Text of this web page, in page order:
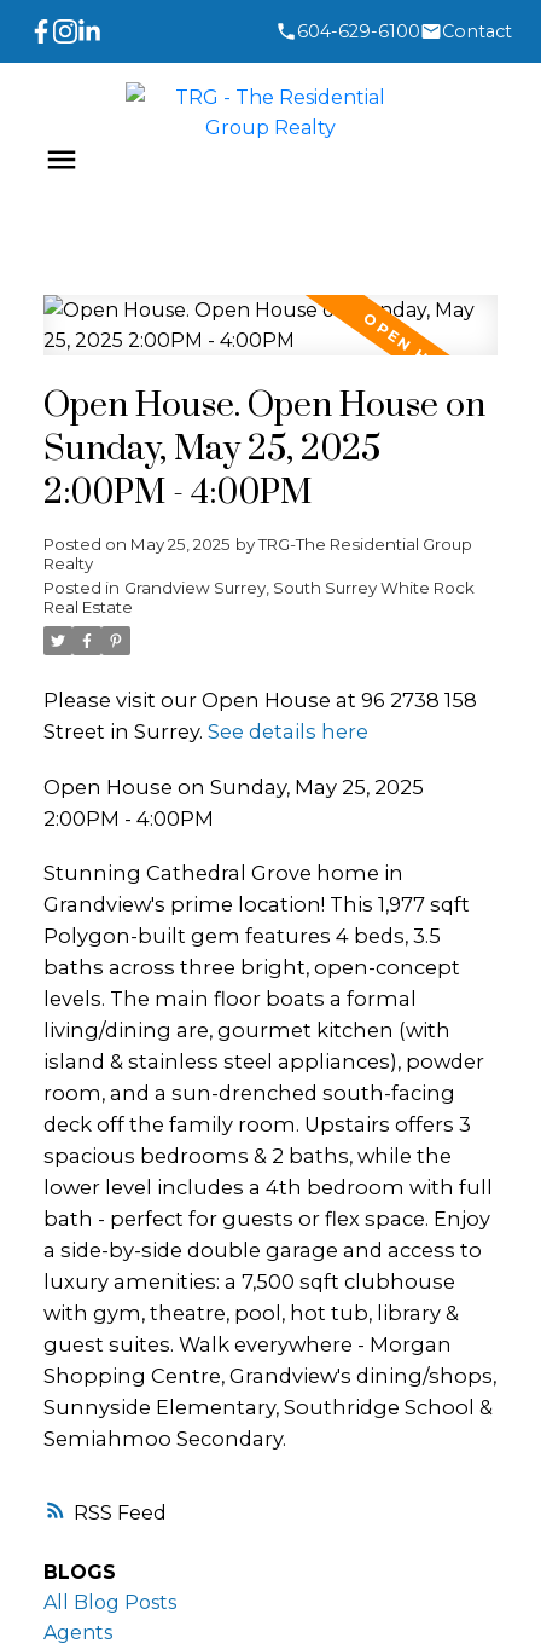
604-629-6100 Contact
RSS
Open House. Open House on
Sunday, May 25, 2025
2:00PM - 4:00PM
Posted on May 25, 2025 byTRG-The Residential Group
Realty
Posted in Grandview Surrey, South Surrey White Rock
Real Estate
Please visit our Open House at 96 2738 158
Street in Surrey. See details here
Open House on Sunday, May 25, 2025
2:00PM - 4:00PM
Stunning Cathedral Grove home in
Grandview's prime location! This 1,977 sqft
Polygon-built gem features 4 beds, 3.5
baths across three bright, open-concept
levels. The main floor boats a formal
living/dining are, gourmet kitchen (with
island & stainless steel appliances), powder
room, and a sun-drenched south-facing
deck off the family room. Upstairs offers 3
spacious bedrooms & 2 baths, while the
lower level includes a 4th bedroom with full
bath - perfect for guests or flex space. Enjoy
a side-by-side double garage and access to
luxury amenities: a 7,500 sqft clubhouse
with gym, theatre, pool, hot tub, library &
guest suites. Walk everywhere - Morgan
Shopping Centre, Grandview's dining/shops,
Sunnyside Elementary, Southridge School &
Semiahmoo Secondary.
BLOGS
All Blog Posts
Agents